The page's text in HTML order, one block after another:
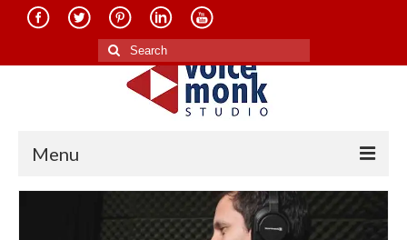
Search
for:
Menu